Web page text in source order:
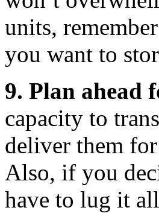
units,
you want to
9. Plan ahead
capacity to
deliver them
Also, if you
have to lug it